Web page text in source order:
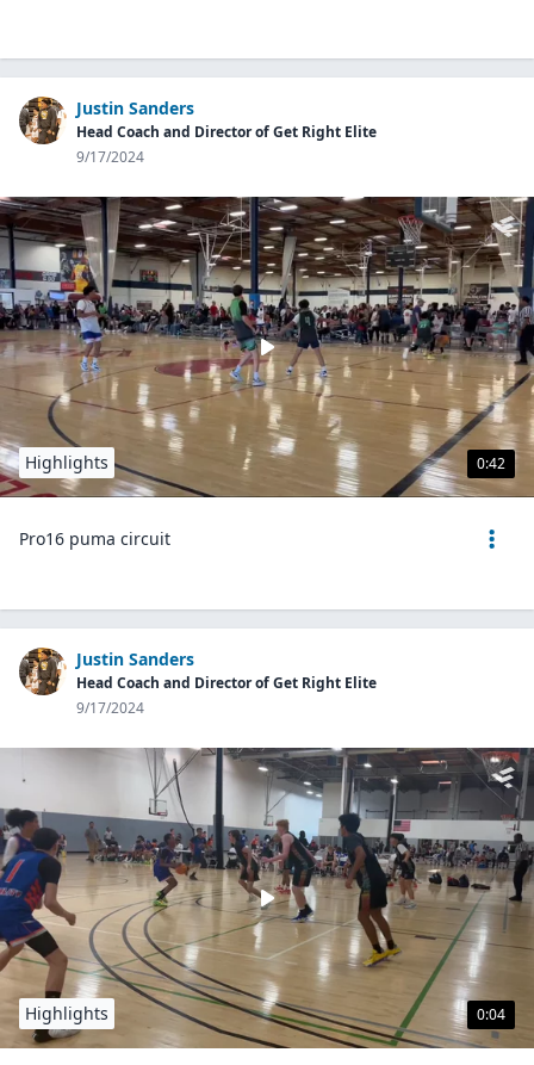
Justin Sanders
Head Coach and Director of Get Right Elite
9/17/2024
0:42
Highlights
Pro16 puma circuit
Justin Sanders
Head Coach and Director of Get Right Elite
9/17/2024
0:04
Highlights